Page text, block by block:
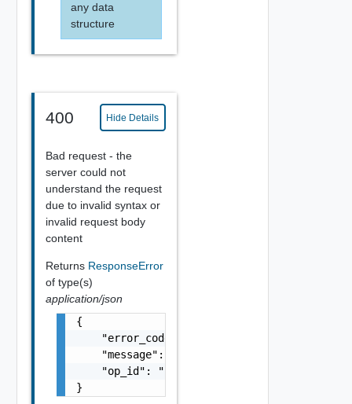
any data
structure
400 Hide Details
Bad request - the
server could not
understand the request
due to invalid syntax or
invalid request body
content
Returns ResponseError
of type(s)
application/json
{
    "error_code": "string",
    "message": "string",
    "op_id": "string"
}